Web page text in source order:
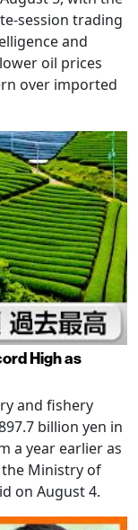
session trading
and
oil prices
over imported
High as
and fishery
billion yen in
a year earlier as
Ministry of
on August 4.